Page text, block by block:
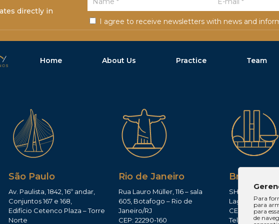
Course during the Academic Semester), 1/
Outstanding performance in the Law
Course during the Academic Semester),
Outstanding performance in the Law
Outstanding performance in the Law
Legal Monograph Award (1st place) in
Gerais Law School of the Pontifical
Minas), 2018.
directly in
I agree to receive newsletters with news and
Home About Us Practice Team
São Paulo
Av. Paulista, 1842, 16º andar,
Conjuntos 167 e 168,
Edifício Cetenco Plaza – Torre
Norte
Rio de Janeiro
Rua Lauro Müller, 116 – sala
605, Botafogo – Rio de
Janeiro/RJ
CEP: 22290-160
Brasília
SHIS QI 11,
Lago Sul –
CEP: 71625-300
Tel: (61)3224-
Para
para
para
de